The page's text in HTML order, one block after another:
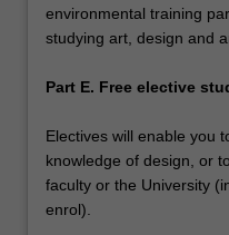
environmental training
studying art, design and
Part E. Free elective
Electives will enable you
knowledge of design, or
faculty or the University
enrol).